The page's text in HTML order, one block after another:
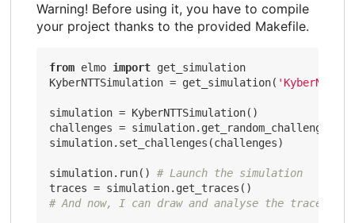
Warning! Before using it, you have to compile
your project thanks to the provided Makefile.
from elmo import get_simulation
KyberNTTSimulation = get_simulation(
simulation = KyberNTTSimulation()
challenges = simulation.get_random_challenges(
simulation.set_challenges(challenges)
simulation.run() # Launch the simulation
# And now, I can draw and analyse the traces